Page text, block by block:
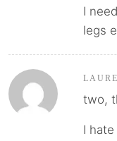
I
legs
two,
I